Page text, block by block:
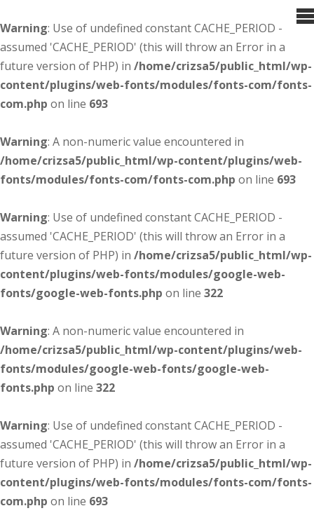
Warning: Use of undefined constant CACHE_PERIOD -
assumed 'CACHE_PERIOD' (this will throw an Error in a
future version of PHP) in /home/crizsa5/public_html/wp-
content/plugins/web-fonts/modules/fonts-com/fonts-
com.php on line 693
Warning: A non-numeric value encountered in
/home/crizsa5/public_html/wp-content/plugins/web-
fonts/modules/fonts-com/fonts-com.php on line 693
Warning: Use of undefined constant CACHE_PERIOD -
assumed 'CACHE_PERIOD' (this will throw an Error in a
future version of PHP) in /home/crizsa5/public_html/wp-
content/plugins/web-fonts/modules/google-web-
fonts/google-web-fonts.php on line 322
Warning: A non-numeric value encountered in
/home/crizsa5/public_html/wp-content/plugins/web-
fonts/modules/google-web-fonts/google-web-
fonts.php on line 322
Warning: Use of undefined constant CACHE_PERIOD -
assumed 'CACHE_PERIOD' (this will throw an Error in a
future version of PHP) in /home/crizsa5/public_html/wp-
content/plugins/web-fonts/modules/fonts-com/fonts-
com.php on line 693